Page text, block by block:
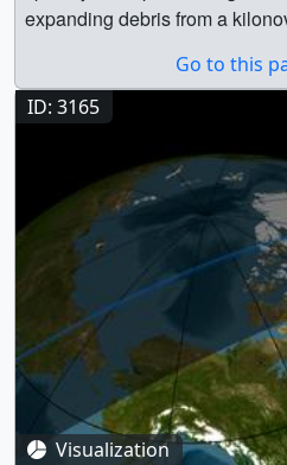
Go to this
ID: 3165
Visualization